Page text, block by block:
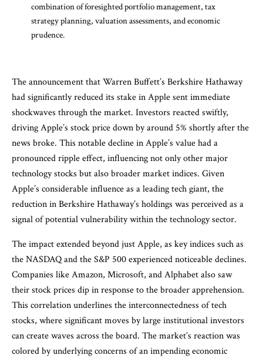
combination of foresighted portfolio management, tax
strategy planning, valuation assessments, and economic
prudence.
The announcement that Warren Buffett’s Berkshire Hathaway
had significantly reduced its stake in Apple sent immediate
shockwaves through the market. Investors reacted swiftly,
driving Apple’s stock price down by around 5% shortly after the
news broke. This notable decline in Apple’s value had a
pronounced ripple effect, influencing not only other major
technology stocks but also broader market indices. Given
Apple’s considerable influence as a leading tech giant, the
reduction in Berkshire Hathaway’s holdings was perceived as a
signal of potential vulnerability within the technology sector.
The impact extended beyond just Apple, as key indices such as
the NASDAQ and the S&P 500 experienced noticeable declines.
Companies like Amazon, Microsoft, and Alphabet also saw
their stock prices dip in response to the broader apprehension.
This correlation underlines the interconnectedness of tech
stocks, where significant moves by large institutional investors
can create waves across the board. The market’s reaction was
colored by underlying concerns of an impending economic